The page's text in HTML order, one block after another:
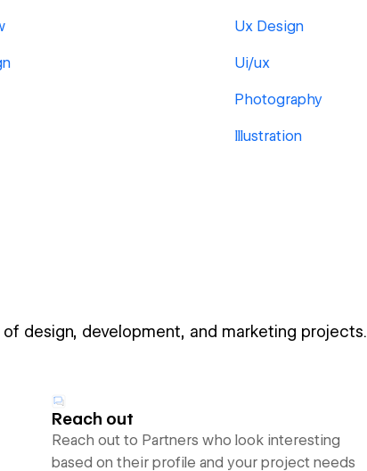
Ux Design
Ui/ux
Photography
Illustration
design, development, and marketing projects.
Reach out
Reach out to Partners who look interesting
based on their profile and your project needs